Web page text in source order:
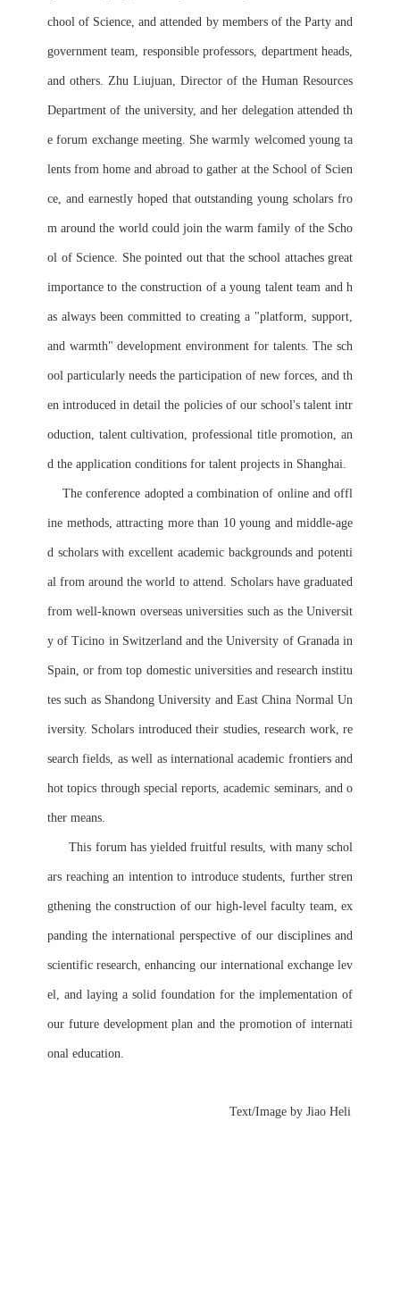
chool of Science, and attended by members of the Party and
government team, responsible professors, department heads,
and others. Zhu Liujuan, Director of the Human Resources
Department of the university, and her delegation attended th
e forum exchange meeting. She warmly welcomed young ta
lents from home and abroad to gather at the School of Scien
ce, and earnestly hoped that outstanding young scholars fro
m around the world could join the warm family of the Scho
ol of Science. She pointed out that the school attaches great
importance to the construction of a young talent team and h
as always been committed to creating a "platform, support,
and warmth" development environment for talents. The sch
ool particularly needs the participation of new forces, and th
en introduced in detail the policies of our school's talent intr
oduction, talent cultivation, professional title promotion, an
d the application conditions for talent projects in Shanghai.
ine methods, attracting more than 10 young and middle-age
d scholars with excellent academic backgrounds and potenti
al from around the world to attend. Scholars have graduated
from well-known overseas universities such as the Universit
y of Ticino in Switzerland and the University of Granada in
Spain, or from top domestic universities and research institu
tes such as Shandong University and East China Normal Un
iversity. Scholars introduced their studies, research work, re
search fields, as well as international academic frontiers and
hot topics through special reports, academic seminars, and o
ther means.
This forum has yielded fruitful results, with many schol
ars reaching an intention to introduce students, further stren
gthening the construction of our high-level faculty team, ex
panding the international perspective of our disciplines and
scientific research, enhancing our international exchange lev
el, and laying a solid foundation for the implementation of
our future development plan and the promotion of internati
onal education.